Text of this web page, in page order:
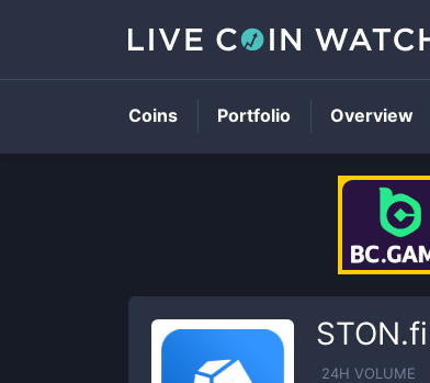
STON.fi
24H VOLUME
Coins Portfolio Overview